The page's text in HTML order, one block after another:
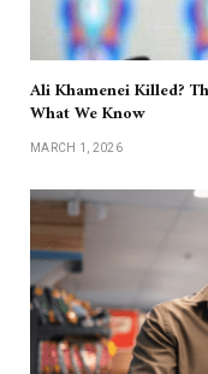
Ali Khamenei Killed?
What We Know
MARCH 1, 2026